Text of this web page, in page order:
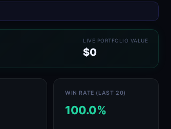
LIVE PORTFOLIO VALUE
$0
WIN RATE (LAST 20)
100.0%